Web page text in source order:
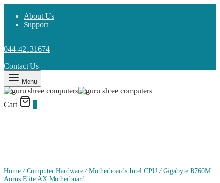
About Us
Support
044-42131674
Contact Us
Menu
Cart
Home / Computer Hardware / Motherboards Intel CPU /Gigabyte B760M
Aorus Elite AX Motherboard